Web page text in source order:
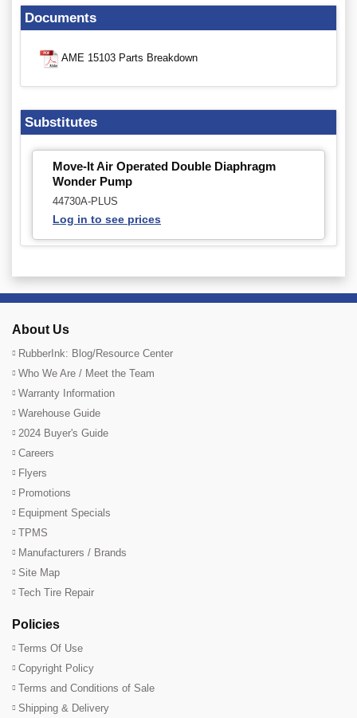
Documents
AME 15103 Parts Breakdown
Substitutes
Move-It Air Operated Double Diaphragm
Wonder Pump
44730A-PLUS
Log in to see prices
About Us
RubberInk: Blog/Resource Center
Who We Are / Meet the Team
Warranty Information
Warehouse Guide
2024 Buyer's Guide
Careers
Flyers
Promotions
Equipment Specials
TPMS
Manufacturers / Brands
Site Map
Tech Tire Repair
Policies
Terms Of Use
Copyright Policy
Terms and Conditions of Sale
Shipping & Delivery